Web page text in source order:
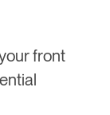
front